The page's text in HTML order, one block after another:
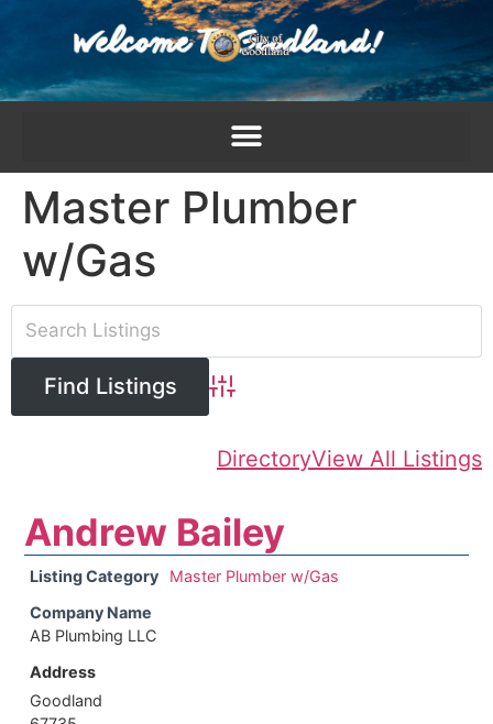
Master Plumber
w/Gas
Advanced Search
DirectoryView All Listings
Andrew Bailey
Listing Category
Master Plumber w/Gas
Company Name
AB Plumbing LLC
Address
Goodland